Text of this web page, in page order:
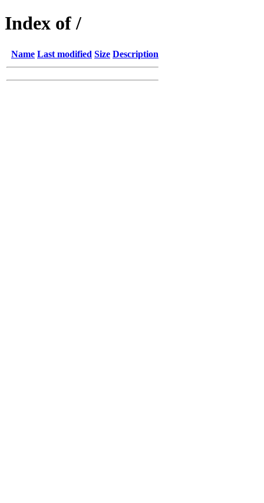
Index of /
Name Last modified Size Description